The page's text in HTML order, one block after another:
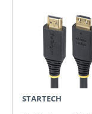
STARTECH